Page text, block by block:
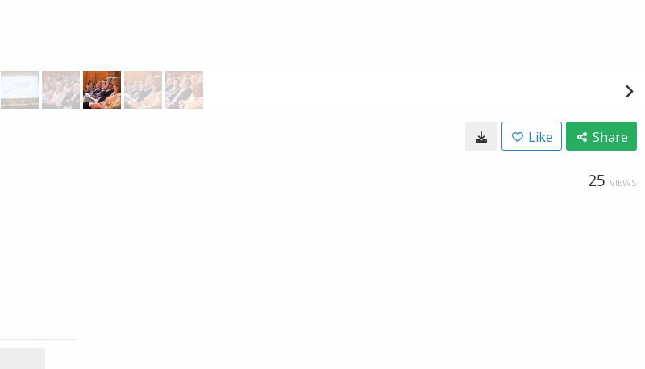
Like Share
25 VIEWS